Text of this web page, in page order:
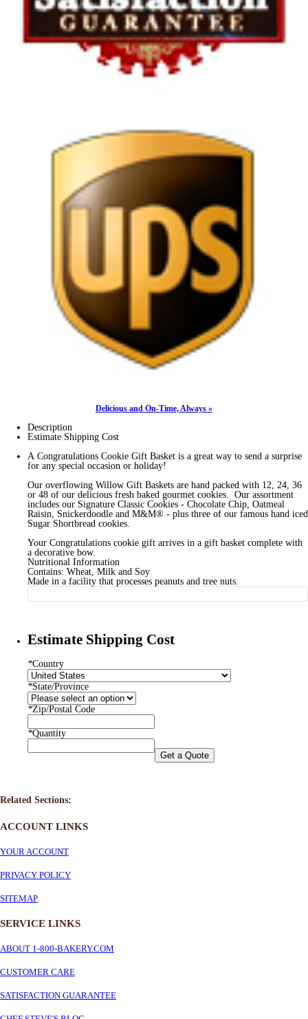
Delicious and On-Time, Always »
Description
Estimate Shipping Cost
A Congratulations Cookie Gift Basket is a great way to send a surprise
for any special occasion or holiday!
Our overflowing Willow Gift Baskets are hand packed with 12, 24, 36
or 48 of our delicious fresh baked gourmet cookies. Our assortment
includes our Signature Classic Cookies - Chocolate Chip, Oatmeal
Raisin, Snickerdoodle and M&M® - plus three of our famous hand iced
Sugar Shortbread cookies.
Your Congratulations cookie gift arrives in a gift basket complete with
a decorative bow.
Nutritional Information
Contains: Wheat, Milk and Soy
Made in a facility that processes peanuts and tree nuts.
Estimate Shipping Cost
*Country
*State/Province
*Zip/Postal Code
*Quantity
Get a Quote
Related Sections:
ACCOUNT LINKS
YOUR ACCOUNT
PRIVACY POLICY
SITEMAP
SERVICE LINKS
ABOUT 1-800-BAKERY.COM
CUSTOMER CARE
SATISFACTION GUARANTEE